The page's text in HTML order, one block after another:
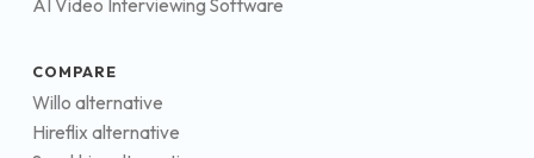
AI Video Interviewing Software
COMPARE
Willo alternative
Hireflix alternative